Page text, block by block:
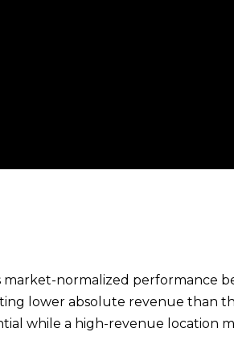
normalized performance
lower absolute revenue than
while a high-revenue location